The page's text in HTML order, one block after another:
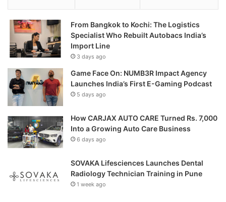
From Bangkok to Kochi: The Logistics
Specialist Who Rebuilt Autobacs India’s
Import Line
3 days ago
Game Face On: NUMB3R Impact Agency
Launches India’s First E-Gaming Podcast
5 days ago
How CARJAX AUTO CARE Turned Rs. 7,000
Into a Growing Auto Care Business
6 days ago
SOVAKA Lifesciences Launches Dental
Radiology Technician Training in Pune
1 week ago